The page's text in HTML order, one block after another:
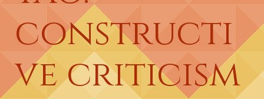
constructi
ve criticism